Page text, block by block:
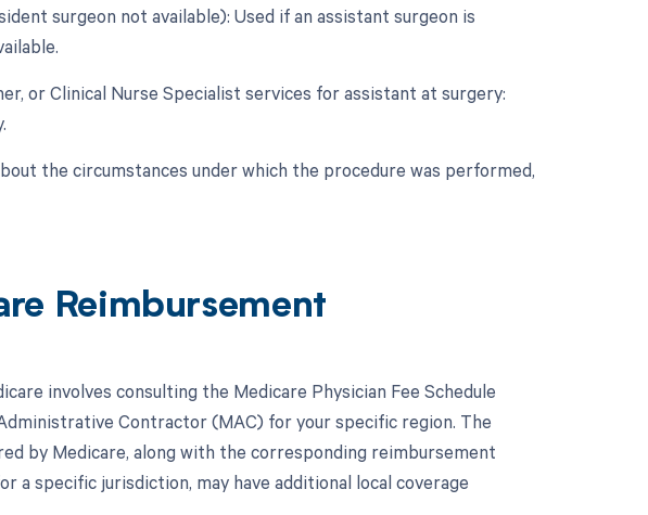
surgeon not available): Used if an assistant surgeon is
or Clinical Nurse Specialist services for assistant at surgery:
the circumstances under which the procedure was performed,
Reimbursement
involves consulting the Medicare Physician Fee Schedule
Contractor (MAC) for your specific region. The
by Medicare, along with the corresponding reimbursement
a specific jurisdiction, may have additional local coverage